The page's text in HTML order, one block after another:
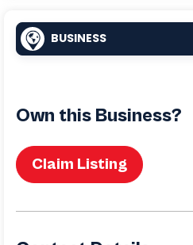
BUSINESS
Own this Business?
Claim Listing